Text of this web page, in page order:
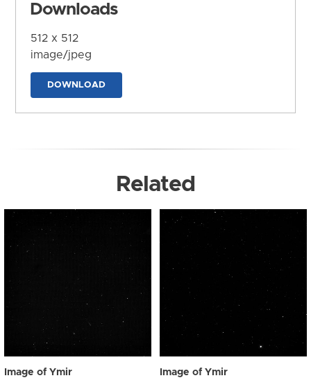
Downloads
512 x 512
image/jpeg
DOWNLOAD
Related
Image of Ymir Image of Ymir